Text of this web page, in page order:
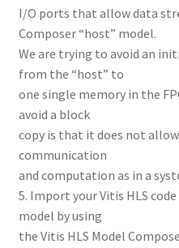
I/O ports that allow data
Composer “host” model.
We are trying to avoid an
from the “host” to
one single memory in the
avoid a block
copy is that it does not
communication
and computation as in a
5. Import your Vitis HLS
model by using
the Vitis HLS Model